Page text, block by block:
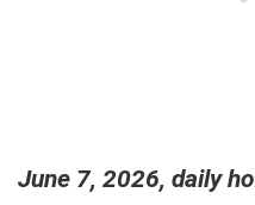
June 7, 2026, daily